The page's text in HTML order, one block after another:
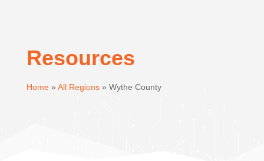
Resources
Home» All Regions» Wythe County